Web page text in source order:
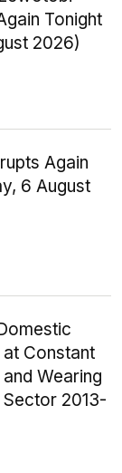
Tonight
2026)
Again
6 August
Constant
Wearing
2013-